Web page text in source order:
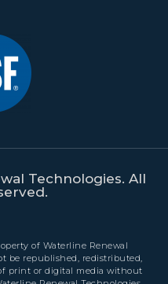
Technologies. All
of Waterline Renewal
be republished, redistributed,
print or digital media without